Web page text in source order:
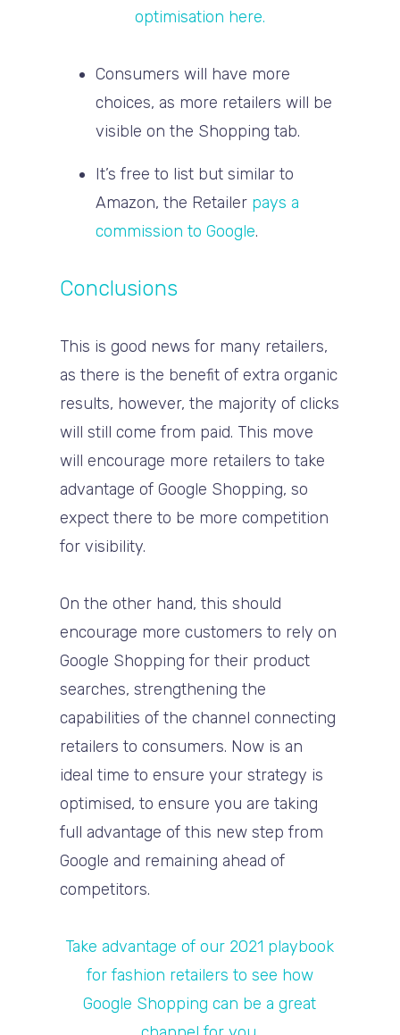
optimisation here.
Consumers will have more
choices, as more retailers will be
visible on the Shopping tab.
It’s free to list but similar to
Amazon, the Retailer pays a
commission to Google.
Conclusions
This is good news for many retailers,
as there is the benefit of extra organic
results, however, the majority of clicks
will still come from paid. This move
will encourage more retailers to take
advantage of Google Shopping, so
expect there to be more competition
for visibility.
On the other hand, this should
encourage more customers to rely on
Google Shopping for their product
searches, strengthening the
capabilities of the channel connecting
retailers to consumers. Now is an
ideal time to ensure your strategy is
optimised, to ensure you are taking
full advantage of this new step from
Google and remaining ahead of
competitors.
Take advantage of our 2021 playbook
for fashion retailers to see how
Google Shopping can be a great